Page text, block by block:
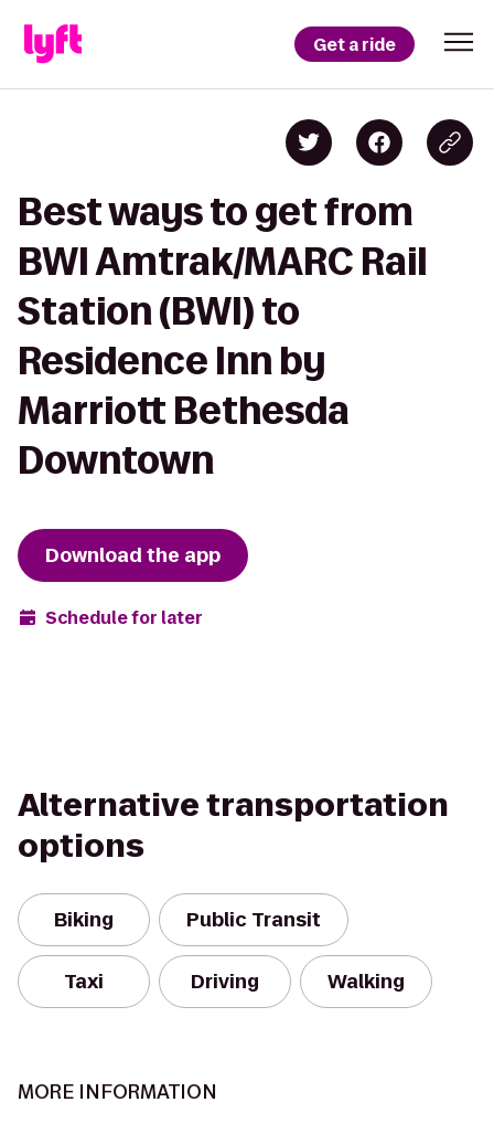
Get a ride
Best ways to get from
BWI Amtrak/MARC Rail
Station (BWI) to
Residence Inn by
Marriott Bethesda
Downtown
Download the app
Schedule for later
Alternative transportation
options
Biking Public Transit
Taxi Driving Walking
MORE INFORMATION